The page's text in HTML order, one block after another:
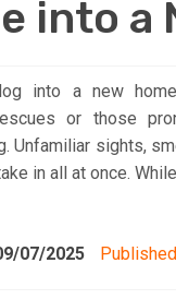
into a
into a new
or those
Unfamiliar sights,
in all at once.
07/2025